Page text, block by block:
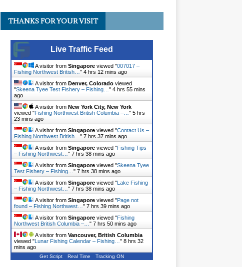
THANKS FOR YOUR VISIT
Live Traffic Feed
A visitor fromSingapore viewed "007017 –
Fishing Northwest British…"4 hrs 12 mins ago
A visitor fromDenver, Colorado viewed
"Skeena Tyee Test Fishery – Fishing…"4 hrs 55 mins
ago
A visitor fromNew York City, New York
viewed "Fishing Northwest British Columbia –…"5 hrs
23 mins ago
A visitor fromSingapore viewed "Contact Us –
Fishing Northwest British…"7 hrs 37 mins ago
A visitor fromSingapore viewed "Fishing Tips
– Fishing Northwest…"7 hrs 38 mins ago
A visitor fromSingapore viewed "Skeena Tyee
Test Fishery – Fishing…"7 hrs 38 mins ago
A visitor fromSingapore viewed "Lake Fishing
– Fishing Northwest…"7 hrs 38 mins ago
A visitor fromSingapore viewed "Page not
found – Fishing Northwest…"7 hrs 39 mins ago
A visitor fromSingapore viewed "Fishing
Northwest British Columbia –…"7 hrs 50 mins ago
A visitor fromVancouver, British Columbia
viewed "Lunar Fishing Calendar – Fishing…"8 hrs 32
mins ago
Get Script Real Time Tracking ON